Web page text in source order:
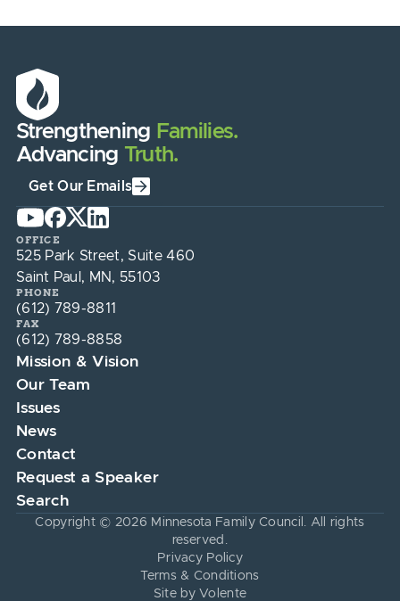
Strengthening Families.
Advancing Truth.
Get Our Emails
OFFICE
525 Park Street, Suite 460
Saint Paul, MN, 55103
PHONE
(612) 789-8811
FAX
(612) 789-8858
Mission & Vision
Our Team
Issues
News
Contact
Request a Speaker
Search
Copyright © 2026 Minnesota Family Council. All rights
reserved.
Privacy Policy
Terms & Conditions
Site by Volente